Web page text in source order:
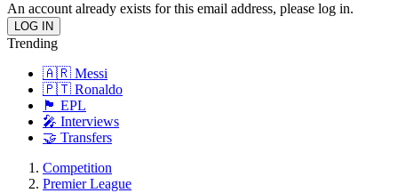
An account already exists for this email address, please log in.
Trending
🇦🇷 Messi
🇵🇹 Ronaldo
🏴󠁧󠁢󠁥󠁮󠁧󠁿 EPL
🎤 Interviews
🤝 Transfers
Competition
Premier League